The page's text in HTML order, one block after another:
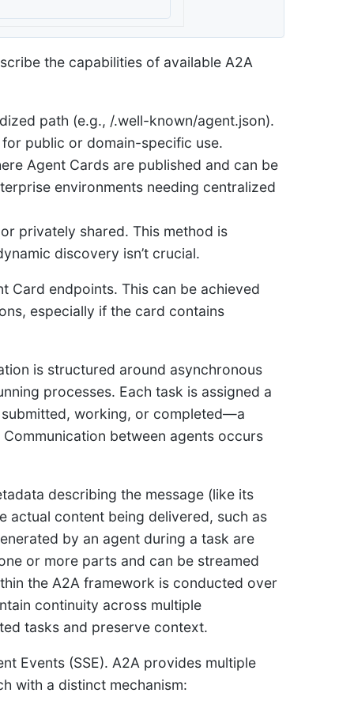
the capabilities of available A2A
path (e.g., /.well-known/agent.json).
public or domain-specific use.
Agent Cards are published and can be
environments needing centralized
privately shared. This method is
discovery isn’t crucial.
Card endpoints. This can be achieved
especially if the card contains
is structured around asynchronous
processes. Each task is assigned a
working, or completed—a
between agents occurs
describing the message (like its
content being delivered, such as
by an agent during a task are
or more parts and can be streamed
the A2A framework is conducted over
continuity across multiple
tasks and preserve context.
Events (SSE). A2A provides multiple
with a distinct mechanism: